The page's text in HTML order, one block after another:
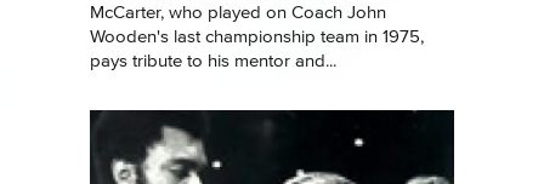
McCarter, who played on Coach John
Wooden's last championship team in 1975,
pays tribute to his mentor and...